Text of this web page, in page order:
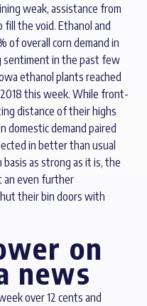
weak, assistance from
the void. Ethanol and
of overall corn demand in
sentiment in the past few
ethanol plants reached
this week. While front-
distance of their highs
domestic demand paired
in better than usual
as strong as it is, the
an even further
their bin doors with
on
news
over 12 cents and